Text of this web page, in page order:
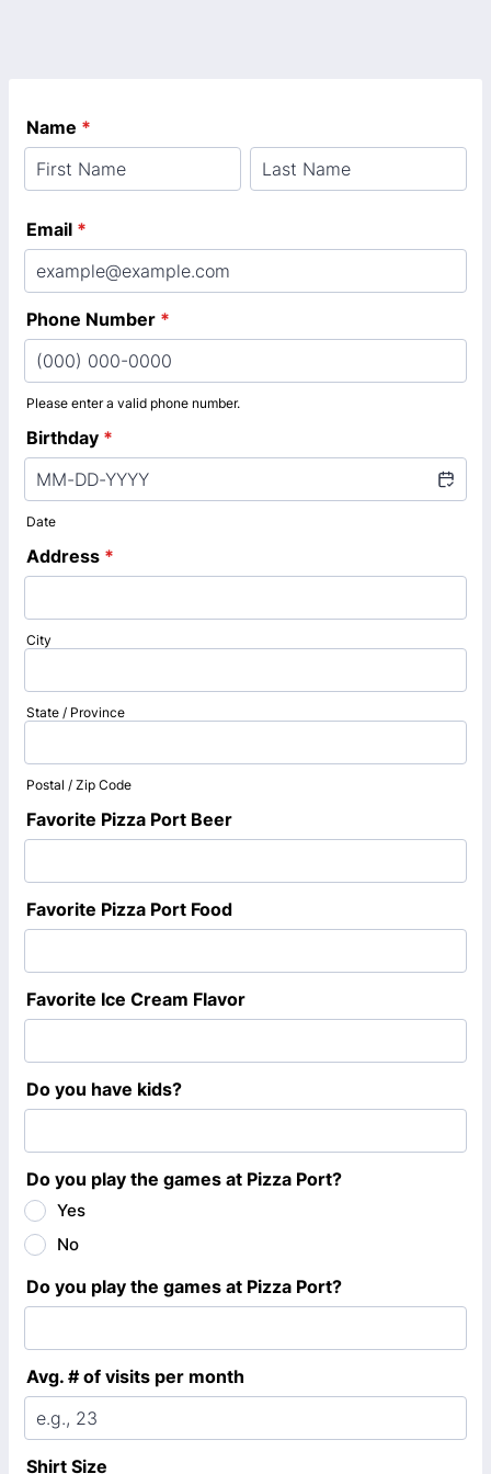
Name *
Email *
Phone Number *
Please enter a valid phone number.
Birthday *
Date
Address *
City
State / Province
Postal / Zip Code
Favorite Pizza Port Beer
Favorite Pizza Port Food
Favorite Ice Cream Flavor
Do you have kids?
Do you play the games at Pizza Port?
Yes
No
Do you play the games at Pizza Port?
Avg. # of visits per month
Shirt Size